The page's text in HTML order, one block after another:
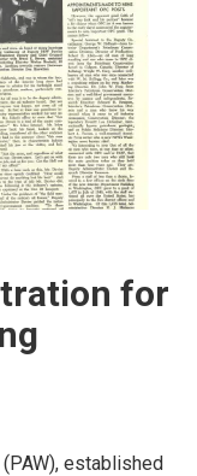
for
established